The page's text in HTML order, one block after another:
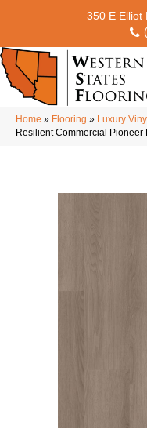
350 E Elliot
Home » Flooring » Luxury Vinyl
Resilient Commercial